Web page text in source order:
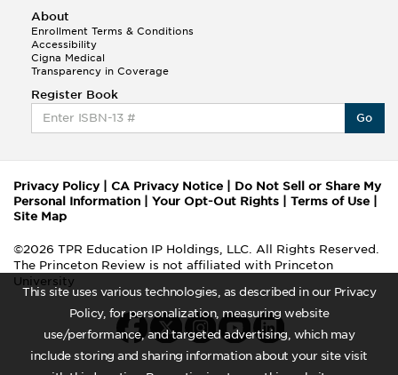
This site uses various technologies, as described in our Privacy
Policy, for personalization, measuring website
use/performance, and targeted advertising, which may
include storing and sharing information about your site visit
About
Enrollment Terms & Conditions
Accessibility
Cigna Medical
Transparency in Coverage
Register Book
Go
Privacy Policy| CA Privacy Notice
Do Not Sell or Share My
Personal Information
Your Opt-Out Rights Terms of Use
Site Map
©2026 TPR Education IP Holdings, LLC. All Rights Reserved.
The Princeton Review is not affiliated with Princeton
University